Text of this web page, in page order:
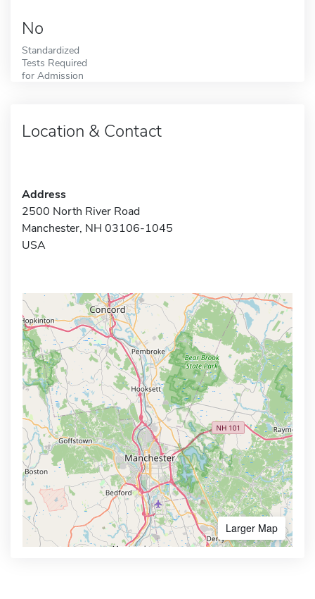
No
Standardized
Tests Required
for Admission
Location & Contact
Address
2500 North River Road
Manchester, NH 03106-1045
USA
Larger Map